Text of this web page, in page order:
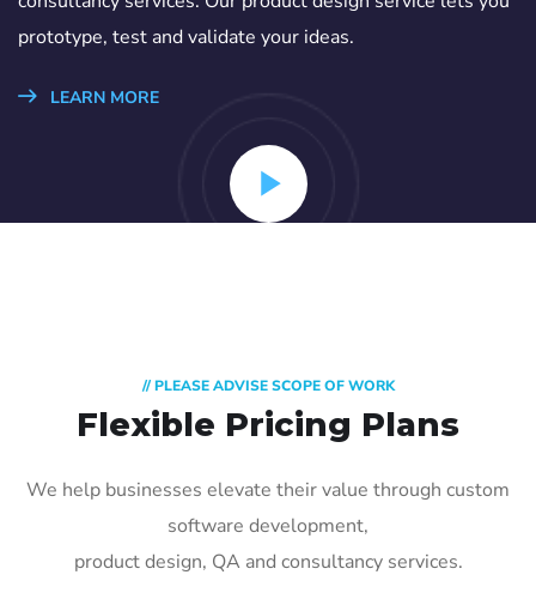
prototype, test and validate your ideas.
LEARN MORE
// PLEASE ADVISE SCOPE OF WORK
Flexible Pricing Plans
We help businesses elevate their value through custom
software development,
product design, QA and consultancy services.